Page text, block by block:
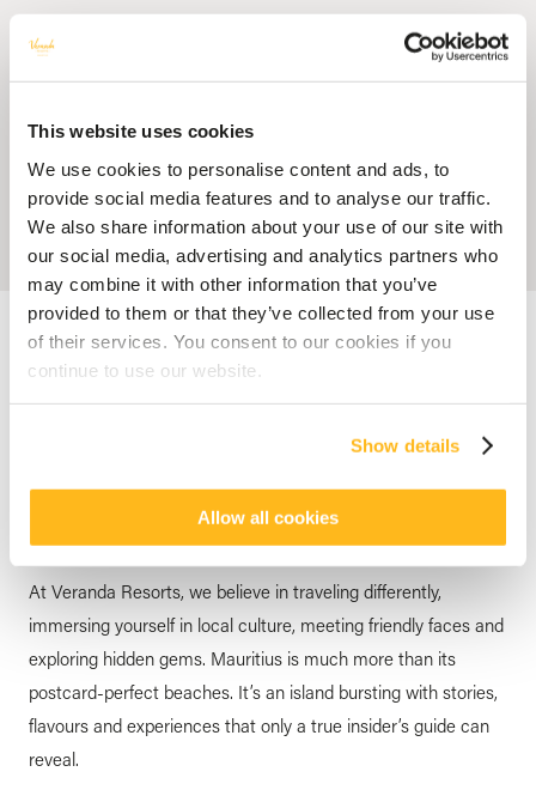
This website uses cookies
We use cookies to personalise content and ads, to
provide social media features and to analyse our traffic.
We also share information about your use of our site with
our social media, advertising and analytics partners who
may combine it with other information that you’ve
provided to them or that they’ve collected from your use
of their services. You consent to our cookies if you
continue to use our website.
Show details
Allow all cookies
Accueil Blog 6 Ways to Experience Mauritius Like a Local
6 Ways to Experience
Mauritius Like a Local
posted by Veranda Resorts
At Veranda Resorts, we believe in traveling differently,
immersing yourself in local culture, meeting friendly faces and
exploring hidden gems. Mauritius is much more than its
postcard-perfect beaches. It’s an island bursting with stories,
flavours and experiences that only a true insider’s guide can
reveal.